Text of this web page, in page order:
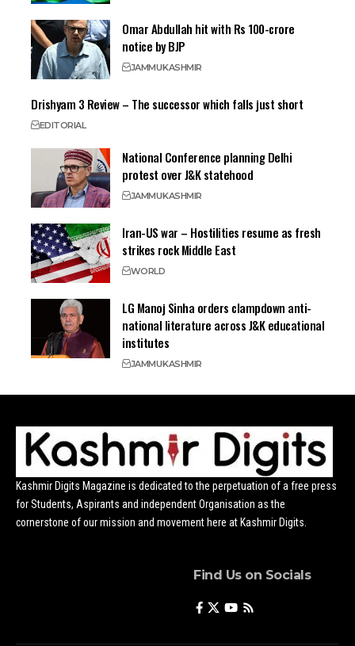
Omar Abdullah hit with Rs 100-crore
notice by BJP
JAMMUKASHMIR
Drishyam 3 Review – The successor which falls just short
EDITORIAL
National Conference planning Delhi
protest over J&K statehood
JAMMUKASHMIR
Iran-US war – Hostilities resume as fresh
strikes rock Middle East
WORLD
LG Manoj Sinha orders clampdown anti-
national literature across J&K educational
institutes
JAMMUKASHMIR
Kashmir Digits Magazine is dedicated to the perpetuation of a free press
for Students, Aspirants and independent Organisation as the
cornerstone of our mission and movement here at Kashmir Digits.
Find Us on Socials